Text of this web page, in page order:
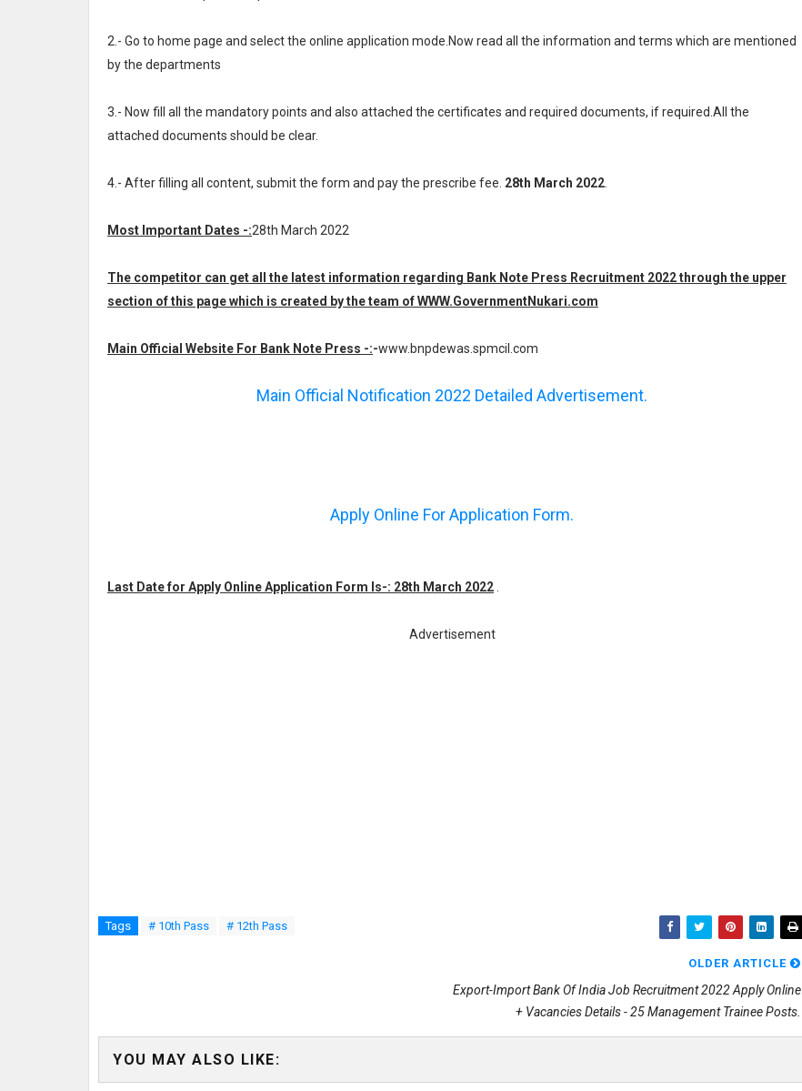
2.- Go to home page and select the online application mode.Now read all the information and terms which are mentioned
by the departments
3.- Now fill all the mandatory points and also attached the certificates and required documents, if required.All the
attached documents should be clear.
4.- After filling all content, submit the form and pay the prescribe fee. 28th March 2022
Most Important Dates -:28th March 2022
The competitor can get all the latest information regarding Bank Note Press Recruitment 2022 through the upper
section of this page which is created by the team of WWW.GovernmentNukari.com
Main Official Website For Bank Note Press -:-www.bnpdewas.spmcil.com
Main Official Notification 2022 Detailed Advertisement.
Apply Online For Application Form.
Last Date for Apply Online Application Form Is-: 28th March 2022
Advertisement
Tags # 10th Pass # 12th Pass
OLDER ARTICLE
Export-Import Bank Of India Job Recruitment 2022 Apply Online
+ Vacancies Details - 25 Management Trainee Posts.
YOU MAY ALSO LIKE: